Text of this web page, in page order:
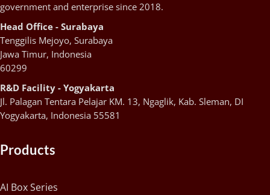
government and enterprise since 2018.
Head Office - Surabaya
Tenggilis Mejoyo, Surabaya
Jawa Timur, Indonesia
60299
R&D Facility - Yogyakarta
Jl. Palagan Tentara Pelajar KM. 13, Ngaglik, Kab. Sleman, DI
Yogyakarta, Indonesia 55581
Products
AI Box Series